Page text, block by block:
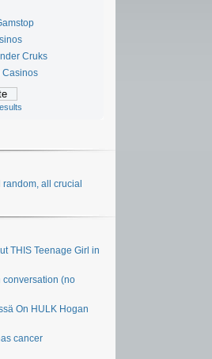
Cruks
Casinos
all crucial
THIS Teenage Girl in
conversation (no
On HULK Hogan
cancer